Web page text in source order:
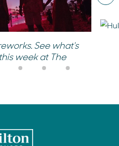
See what's
week at The